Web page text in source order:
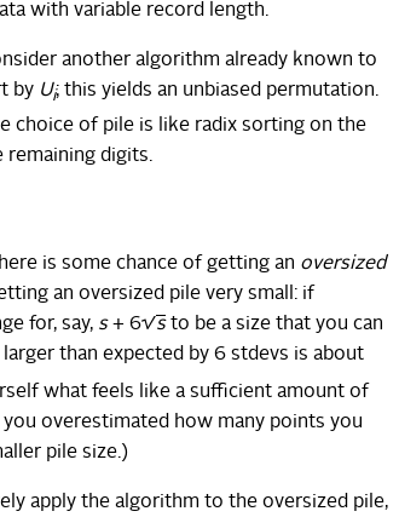
with variable record length.
another algorithm already known to
by Ui; this yields an unbiased permutation.
choice of pile is like radix sorting on the
remaining digits.
is some chance of getting an oversized
an oversized pile very small: if
for, say, s+ 6√sto be a size that you can
than expected by 6 stdevs is about
what feels like a sufficient amount of
overestimated how many points you
pile size.)
apply the algorithm to the oversized pile,